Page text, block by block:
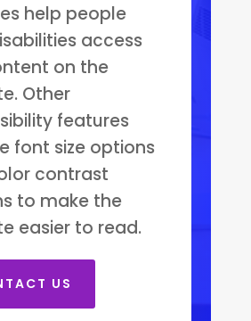
help people
access
on the
Other
features
font size options
contrast
to make the
easier to read.
US